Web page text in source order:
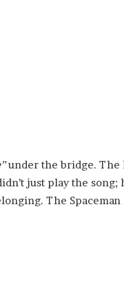
under the bridge. The
just play the song;
The Spaceman